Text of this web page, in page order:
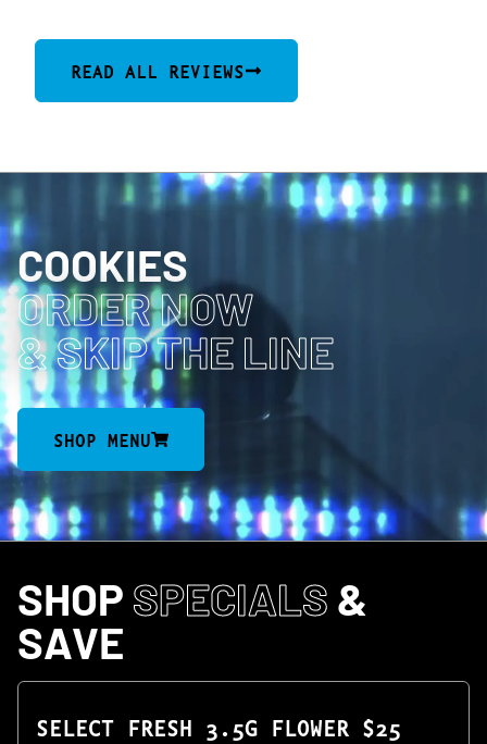
READ ALL REVIEWS
COOKIES
ORDER NOW
& SKIP THE LINE
SHOP MENU
SHOP SPECIALS &
SAVE
SELECT FRESH 3.5G FLOWER $25